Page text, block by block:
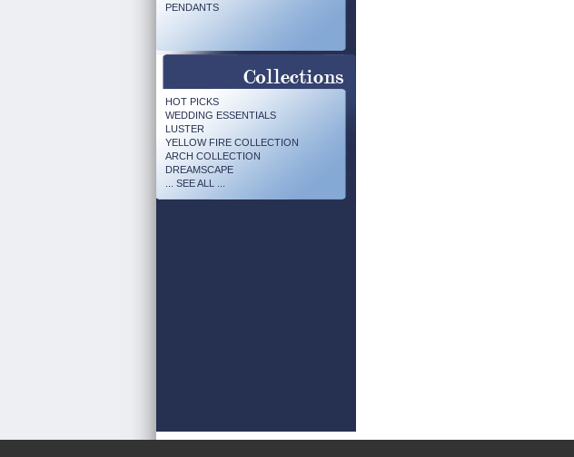
PENDANTS
HOT PICKS
WEDDING ESSENTIALS
LUSTER
YELLOW FIRE COLLECTION
ARCH COLLECTION
DREAMSCAPE
... SEE ALL ...